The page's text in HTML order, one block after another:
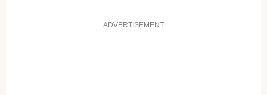
ADVERTISEMENT